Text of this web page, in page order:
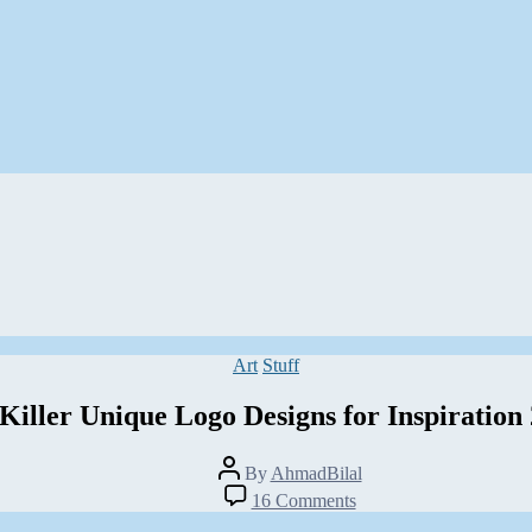
Categories
Art Stuff
Unique Logo Designs for Inspiration
Post
author
By AhmadBilal
16 Commentson
50+